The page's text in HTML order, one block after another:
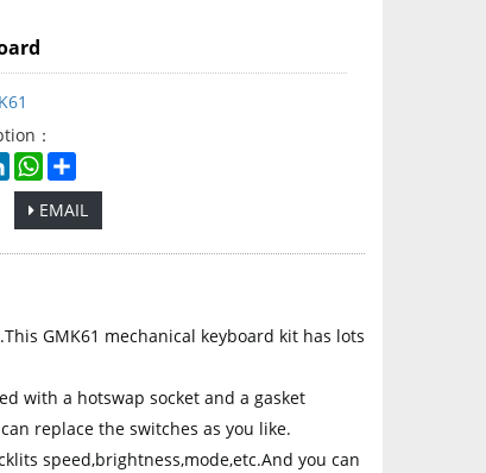
：
LinkedInWhatsApp
EMAIL
GMK61 mechanical keyboard kit has lots
with a hotswap socket and a gasket
replace the switches as you like.
speed,brightness,mode,etc.And you can